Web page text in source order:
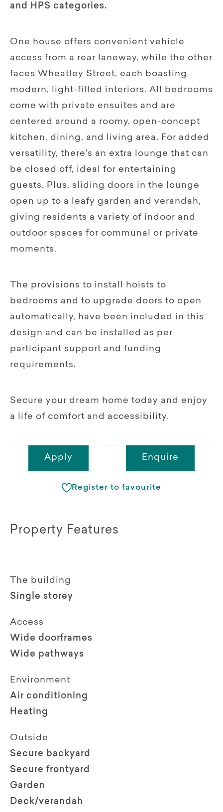
and HPS categories.
One house offers convenient vehicle
access from a rear laneway, while the other
faces Wheatley Street, each boasting
modern, light-filled interiors. All bedrooms
come with private ensuites and are
centered around a roomy, open-concept
kitchen, dining, and living area. For added
versatility, there's an extra lounge that can
be closed off, ideal for entertaining
guests. Plus, sliding doors in the lounge
open up to a leafy garden and verandah,
giving residents a variety of indoor and
outdoor spaces for communal or private
moments.
The provisions to install hoists to
bedrooms and to upgrade doors to open
automatically, have been included in this
design and can be installed as per
participant support and funding
requirements.
Secure your dream home today and enjoy
a life of comfort and accessibility.
Apply Enquire
Register to favourite
Property Features
The building
Single storey
Access
Wide doorframes
Wide pathways
Environment
Air conditioning
Heating
Outside
Secure backyard
Secure frontyard
Garden
Deck/verandah